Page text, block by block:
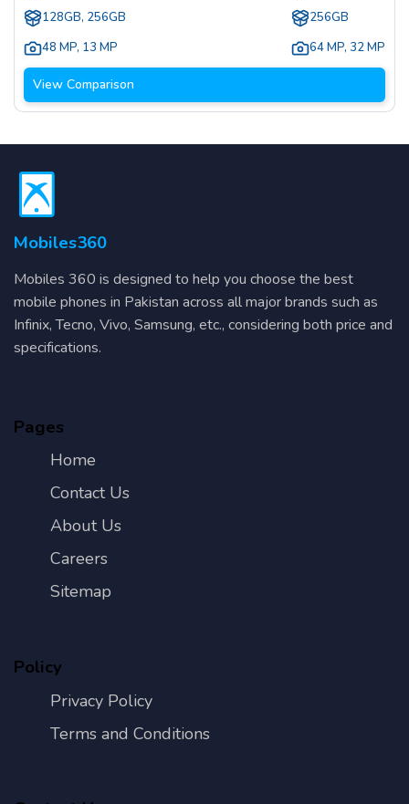
128GB, 256GB
48 MP, 13 MP
256GB
64 MP, 32 MP
View Comparison
Mobiles360
Mobiles 360 is designed to help you choose the best
mobile phones in Pakistan across all major brands such as
Infinix, Tecno, Vivo, Samsung, etc., considering both price and
specifications.
Pages
Home
Contact Us
About Us
Careers
Sitemap
Policy
Privacy Policy
Terms and Conditions